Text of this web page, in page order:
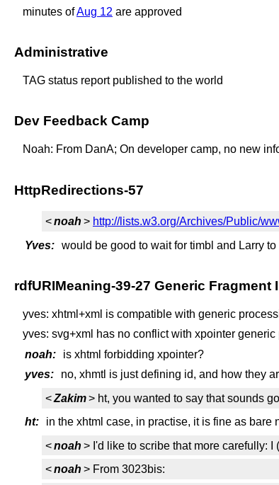
minutes ofAug 12 are approved
Administrative
TAG status report published to the world
Dev Feedback Camp
Noah: From DanA; On developer camp, no new
HttpRedirections-57
<noah > http://lists.w3.org/Archives/Public/
Yves: would be good to wait for timbl and Larry
rdfURIMeaning-39-27 Generic Fragment
yves: xhtml+xml is compatible with generic
yves: svg+xml has no conflict with xpointer
noah:
is xhtml forbidding xpointer?
yves:
no, xhmtl is just defining id, and how they
<Zakim> ht, you wanted to say that sounds
ht:
in the xhtml case, in practise, it is fine as bare
<noah > I'd like to scribe that more carefully:
<noah > From 3023bis: